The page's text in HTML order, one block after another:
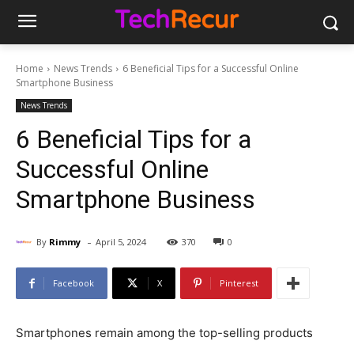
Home News Trends
6 Beneficial Tips for a Successful Online
Smartphone Business
News Trends
6 Beneficial Tips for a
Successful Online
Smartphone Business
By Rimmy - April 5, 2024 370 0
Facebook X Pinterest
Smartphones remain among the top-selling products